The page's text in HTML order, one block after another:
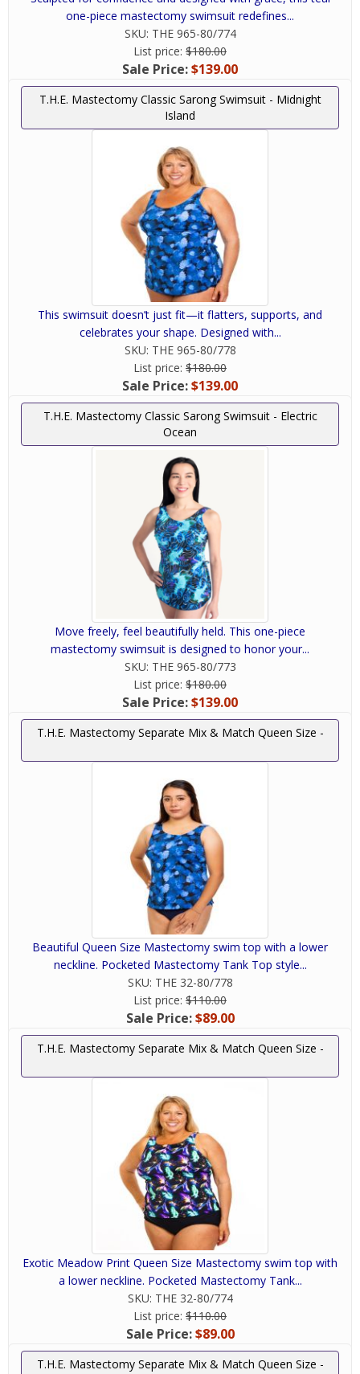
one-piece mastectomy swimsuit redefines...
SKU: THE 965-80/774
List price: $180.00
Sale Price:$139.00
T.H.E. Mastectomy Classic Sarong Swimsuit - Midnight
Island
This swimsuit doesn’t just fit—it flatters, supports, and
celebrates your shape. Designed with...
SKU: THE 965-80/778
List price: $180.00
Sale Price:$139.00
T.H.E. Mastectomy Classic Sarong Swimsuit - Electric
Ocean
Move freely, feel beautifully held. This one-piece
mastectomy swimsuit is designed to honor your...
SKU: THE 965-80/773
List price: $180.00
Sale Price:$139.00
T.H.E. Mastectomy Separate Mix & Match Queen Size -
Beautiful Queen Size Mastectomy swim top with a lower
neckline. Pocketed Mastectomy Tank Top style...
SKU: THE 32-80/778
List price: $110.00
Sale Price:$89.00
T.H.E. Mastectomy Separate Mix & Match Queen Size -
Exotic Meadow Print Queen Size Mastectomy swim top with
a lower neckline. Pocketed Mastectomy Tank...
SKU: THE 32-80/774
List price: $110.00
Sale Price:$89.00
T.H.E. Mastectomy Separate Mix & Match Queen Size -